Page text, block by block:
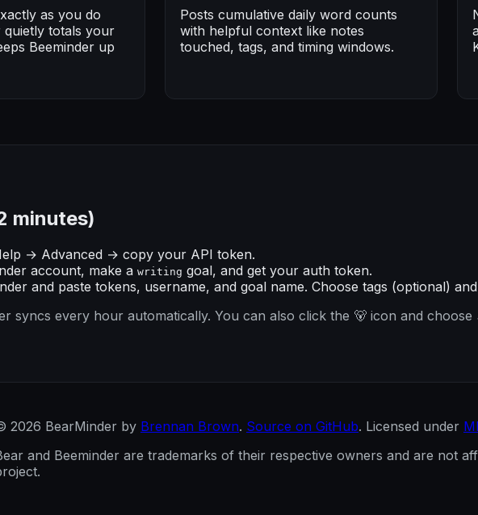
as you do
quietly totals your
Beeminder up
Posts cumulative daily word counts
with helpful context like notes
touched, tags, and timing windows.
minutes)
→ Advanced → copy your API token.
account, make a writing goal, and get your auth token.
and paste tokens, username, and goal name. Choose tags (optional)
syncs every hour automatically. You can also click the 🐻 icon and choose
2026 BearMinder by Brennan Brown. Source on GitHub. Licensed under
and Beeminder are trademarks of their respective owners and are not